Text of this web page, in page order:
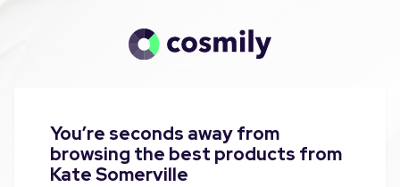
You’re seconds away from
browsing the best products from
Kate Somerville